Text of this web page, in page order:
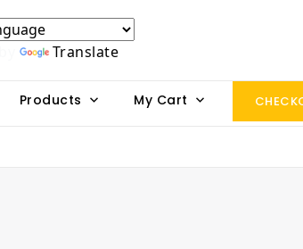
Translate
Products My Cart